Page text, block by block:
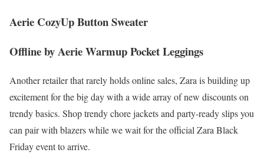
Aerie CozyUp Button Sweater
Offline by Aerie Warmup Pocket Leggings
Another retailer that rarely holds online sales, Zara is building up
excitement for the big day with a wide array of new discounts on
trendy basics. Shop trendy chore jackets and party-ready slips you
can pair with blazers while we wait for the official Zara Black
Friday event to arrive.